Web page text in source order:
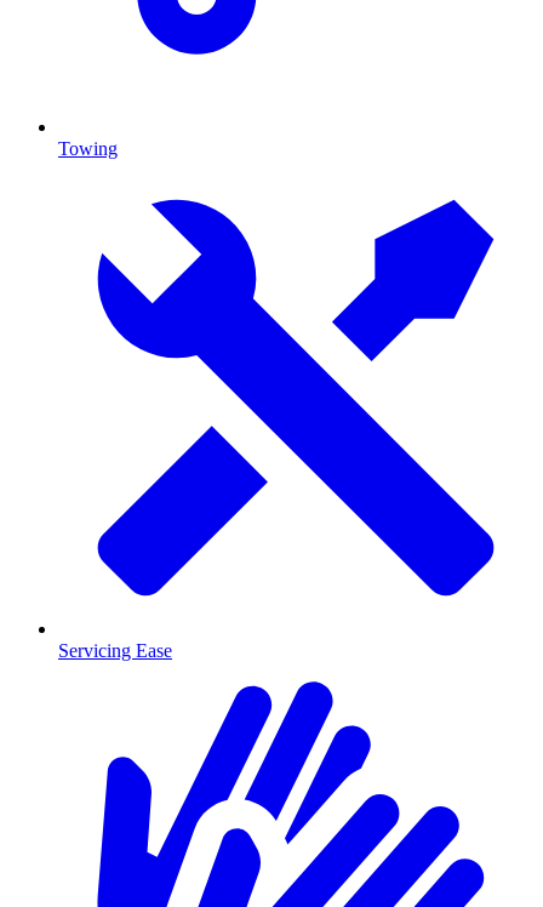
Towing
Servicing Ease